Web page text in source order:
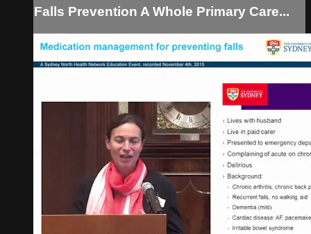
Falls Prevention A Whole Primary Care...